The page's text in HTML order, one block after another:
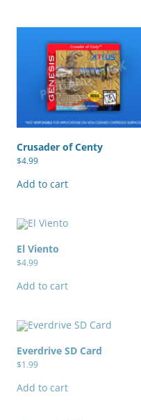
Crusader of Centy
$4.99
Add to cart
El Viento
$4.99
Add to cart
Everdrive SD Card
$1.99
Add to cart